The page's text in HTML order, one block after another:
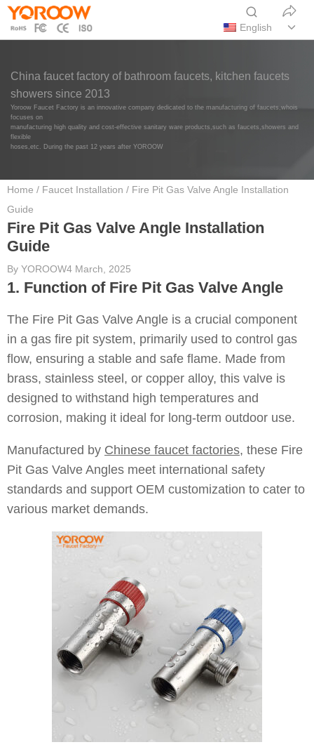
English
China faucet factory of bathroom faucets, kitchen faucets
showers since 2013
Yoroow Faucet Factory is an innovative company dedicated to the manufacturing of faucets,whois
focuses on
manufacturing high quality and cost-effective sanitary ware products,such as faucets,showers and
flexible
hoses,etc. During the past 12 years after YOROOW
Home / Faucet Installation / Fire Pit Gas Valve Angle Installation
Guide
Fire Pit Gas Valve Angle Installation
Guide
By YOROOW4 March, 2025
1. Function of Fire Pit Gas Valve Angle
The Fire Pit Gas Valve Angle is a crucial component
in a gas fire pit system, primarily used to control gas
flow, ensuring a stable and safe flame. Made from
brass, stainless steel, or copper alloy, this valve is
designed to withstand high temperatures and
corrosion, making it ideal for long-term outdoor use.
Manufactured by Chinese faucet factories, these Fire
Pit Gas Valve Angles meet international safety
standards and support OEM customization to cater to
various market demands.